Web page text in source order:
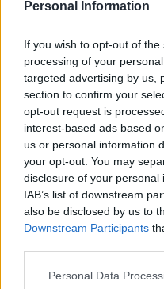
Personal Information
If you wish to opt-out of
processing of your
targeted advertising by us,
section to confirm your
opt-out request is
interest-based ads based
us or personal information
your opt-out. You may
disclosure of your
IAB’s list of downstream
also be disclosed by us to
Downstream Participants
Personal Data
Malé, the
About Us
TheLondonEconomic.com
news, sport, culture and
Read more